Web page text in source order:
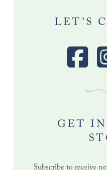
LET’S
GET